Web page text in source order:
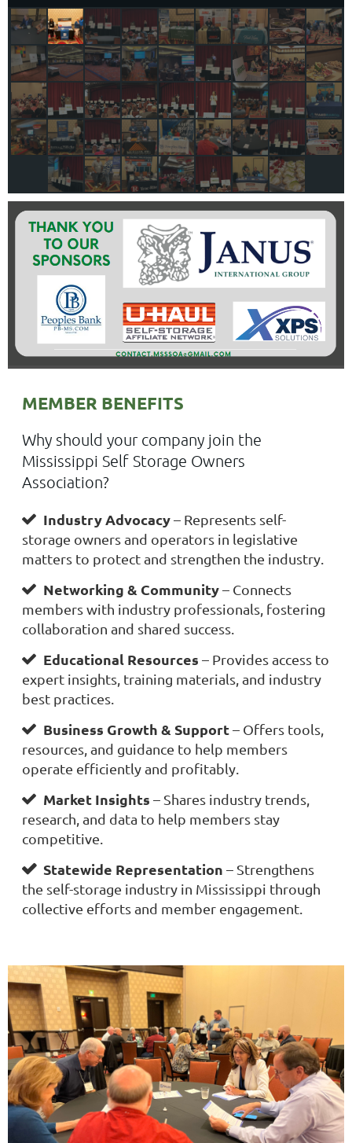
MEMBER BENEFITS
Why should your company join the
Mississippi Self Storage Owners
Association?
 Industry Advocacy– Represents self-
storage owners and operators in legislative
matters to protect and strengthen the industry.
 Networking & Community– Connects
members with industry professionals, fostering
collaboration and shared success.
 Educational Resources – Provides access to
expert insights, training materials, and industry
best practices.
 Business Growth & Support– Offers tools,
resources, and guidance to help members
operate efficiently and profitably.
 Market Insights – Shares industry trends,
research, and data to help members stay
competitive.
 Statewide Representation – Strengthens
the self-storage industry in Mississippi through
collective efforts and member engagement.